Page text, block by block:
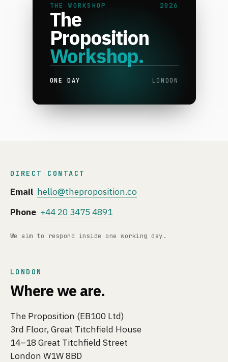
THE WORKSHOP 2026
The
Proposition
Workshop.
ONE DAY LONDON
DIRECT CONTACT
Email hello@theproposition.co
Phone +44 20 3475 4891
We aim to respond inside one working day.
LONDON
Where we are.
The Proposition (EB100 Ltd)
3rd Floor, Great Titchfield House
14–18 Great Titchfield Street
London W1W 8BD